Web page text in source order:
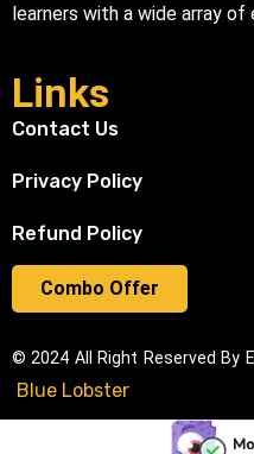
Combo Offer
learners with a wide array of
Links
Contact Us
Privacy Policy
Refund Policy
© 2024 All Right Reserved By
Blue Lobster